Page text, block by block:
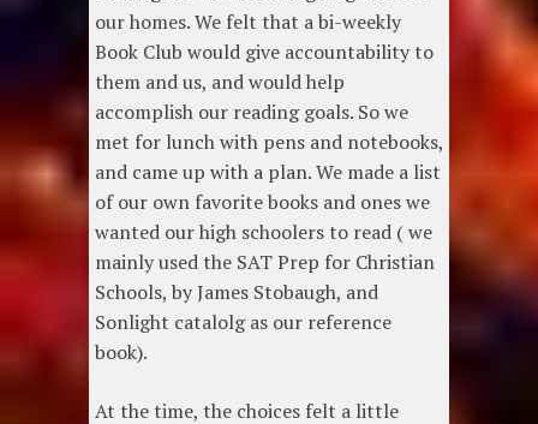
our homes. We felt that a bi-weekly
Book Club would give accountability to
them and us, and would help
accomplish our reading goals. So we
met for lunch with pens and notebooks,
and came up with a plan. We made a list
of our own favorite books and ones we
wanted our high schoolers to read ( we
mainly used the SAT Prep for Christian
Schools, by James Stobaugh, and
Sonlight catalolg as our reference
book).
At the time, the choices felt a little